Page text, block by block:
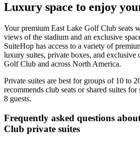
Luxury space to enjoy
Your premium East Lake Golf Club seats
views of the stadium and an exclusive
SuiteHop has access to a variety of
luxury suites, private boxes, and exclusive
Golf Club and across North America.
Private suites are best for groups of 10 to
recommends club seats or shared suites
8 guests.
Frequently asked questions
Club private suites